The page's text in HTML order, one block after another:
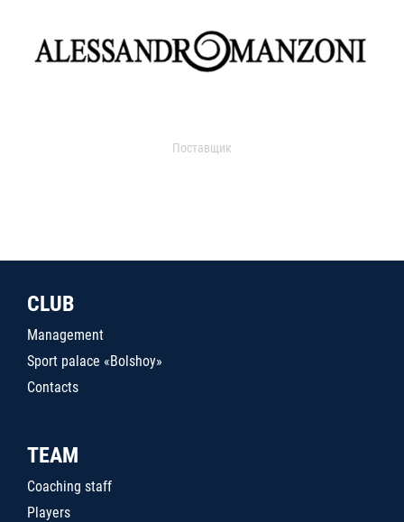
Поставщик
CLUB
Management
Sport palace «Bolshoy»
Contacts
TEAM
Coaching staff
Players